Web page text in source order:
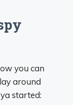
you can
around
started: